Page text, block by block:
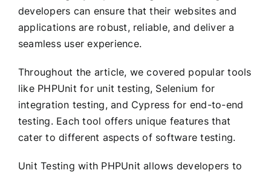
developers can ensure that their websites and
applications are robust, reliable, and deliver a
seamless user experience.
Throughout the article, we covered popular tools
like PHPUnit for unit testing, Selenium for
integration testing, and Cypress for end-to-end
testing. Each tool offers unique features that
cater to different aspects of software testing.
Unit Testing with PHPUnit allows developers to